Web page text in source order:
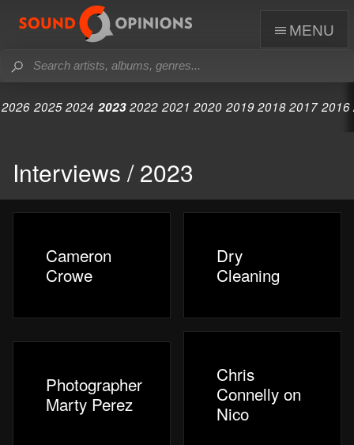
menu
2026 2025 2024 2023 2022 2021 2020 2019 2018 2017 2016
Interviews / 2023
Cameron
Crowe
Dry
Cleaning
Photographer
Marty Perez
Chris
Connelly on
Nico